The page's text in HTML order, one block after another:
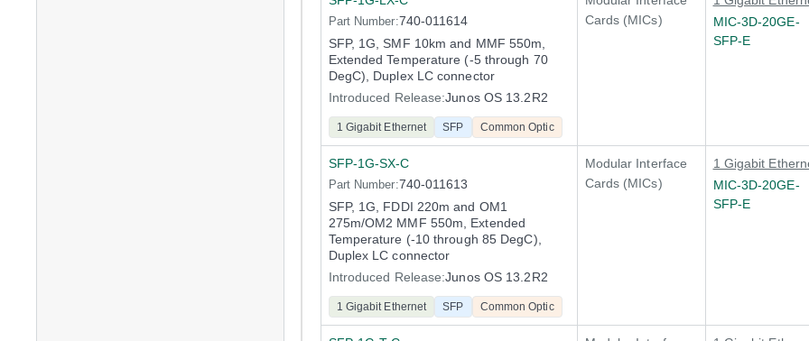
Part Number:740-011614
SFP, 1G, SMF 10km and MMF 550m,
Extended Temperature (-5 through 70
DegC), Duplex LC connector
Introduced Release:Junos OS 13.2R2
1 Gigabit Ethernet SFP Common Optic
Cards (MICs)
MIC-3D-20GE-
SFP-E
SFP-1G-SX-C
Part Number:740-011613
SFP, 1G, FDDI 220m and OM1
275m/OM2 MMF 550m, Extended
Temperature (-10 through 85 DegC),
Duplex LC connector
Introduced Release:Junos OS 13.2R2
1 Gigabit Ethernet SFP Common Optic
Modular Interface
Cards (MICs)
1 Gigabit
MIC-3D-20GE-
SFP-E